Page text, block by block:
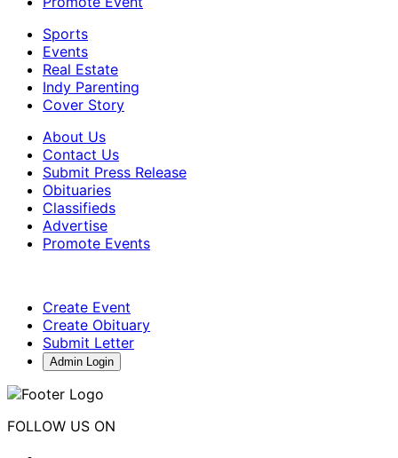
Sports
Events
Real Estate
Indy Parenting
Cover Story
About Us
Contact Us
Submit Press Release
Obituaries
Classifieds
Advertise
Promote Events
Create Event
Create Obituary
Submit Letter
Admin Login
FOLLOW US ON